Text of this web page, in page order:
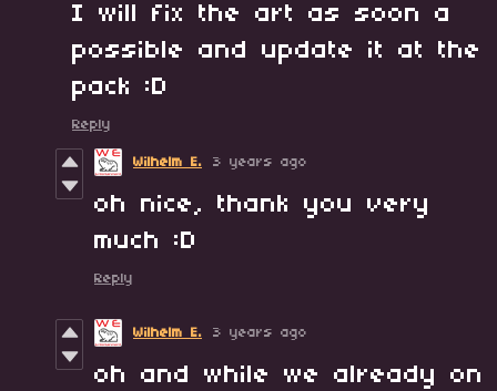
I will fix the art as soon a
possible and update it at the
pack :D
Reply
Wilhelm E. 3 years ago
oh nice, thank you very
much :D
Reply
Wilhelm E. 3 years ago
oh and while we already on